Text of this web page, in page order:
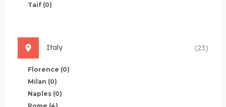
Taif (0)
Italy (23)
Florence (0)
Milan (0)
Naples (0)